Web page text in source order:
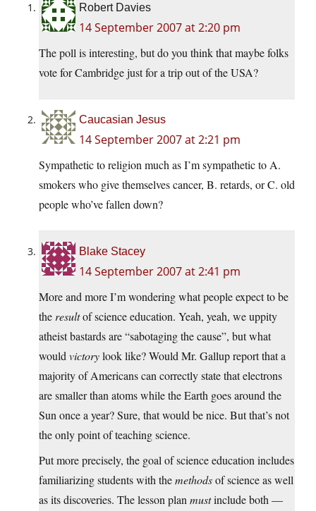
Robert Davies
14 September 2007 at 2:20 pm
The poll is interesting, but do you think that maybe folks
vote for Cambridge just for a trip out of the USA?
Caucasian Jesus
14 September 2007 at 2:21 pm
Sympathetic to religion much as I’m sympathetic to A.
smokers who give themselves cancer, B. retards, or C. old
people who’ve fallen down?
Blake Stacey
14 September 2007 at 2:41 pm
More and more I’m wondering what people expect to be
the resultof science education. Yeah, yeah, we uppity
atheist bastards are “sabotaging the cause”, but what
would victorylook like? Would Mr. Gallup report that a
majority of Americans can correctly state that electrons
are smaller than atoms while the Earth goes around the
Sun once a year? Sure, that would be nice. But that’s not
the only point of teaching science.
Put more precisely, the goal of science education includes
familiarizing students with themethodsof science as well
as its discoveries. The lesson plan mustinclude both —